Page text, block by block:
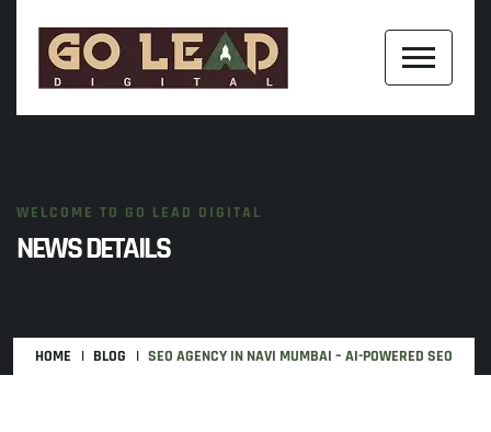
WELCOME TO GO LEAD DIGITAL
NEWS DETAILS
HOME BLOG SEO AGENCY IN NAVI MUMBAI – AI-POWERED SEO